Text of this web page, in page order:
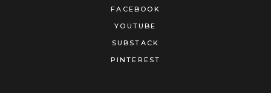
FACEBOOK
YOUTUBE
SUBSTACK
PINTEREST